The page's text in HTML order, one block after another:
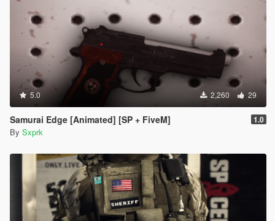
5.0 2,260 29
Samurai Edge [Animated] [SP + FiveM] 1.0
By Sxprk